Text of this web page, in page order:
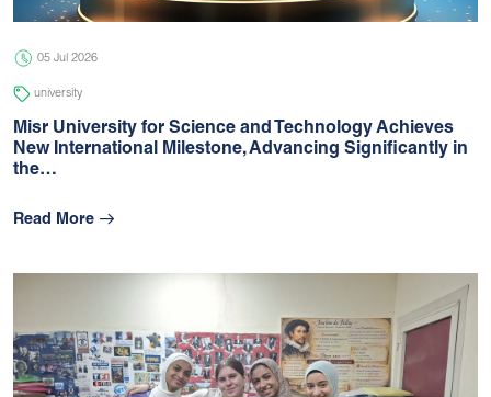
05 Jul 2026
university
Misr University for Science and Technology Achieves
New International Milestone, Advancing Signiﬁcantly in
the…
Read More